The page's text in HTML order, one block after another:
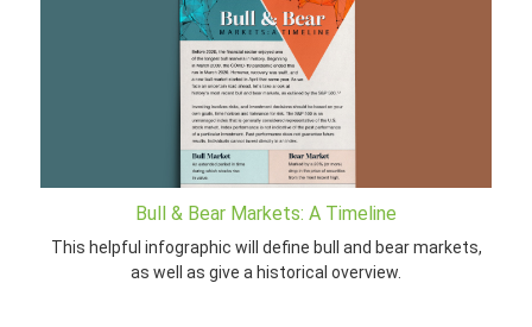
Bull & Bear Markets: A Timeline
This helpful infographic will define bull and bear markets,
as well as give a historical overview.